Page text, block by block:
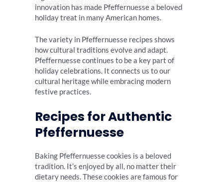
innovation has made Pfeffernuesse a beloved
holiday treat in many American homes.
The variety in Pfeffernuesse recipes shows
how cultural traditions evolve and adapt.
Pfeffernuesse continues to be a key part of
holiday celebrations. It connects us to our
cultural heritage while embracing modern
festive practices.
Recipes for Authentic
Pfeffernuesse
Baking Pfeffernuesse cookies is a beloved
tradition. It’s enjoyed by all, no matter their
dietary needs. These cookies are famous for